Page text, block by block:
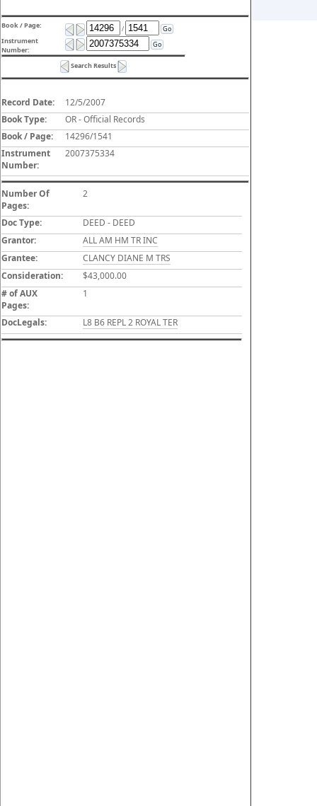
Book / Page: /
Go
Instrument
Number:
Go
Search Results
Record Date:
12/5/2007
Book Type:
OR - Official Records
Book / Page:
14296/1541
Instrument
Number:
2007375334
Number Of
Pages:
2
Doc Type:
DEED - DEED
Grantor:
ALL AM HM TR INC
Grantee:
CLANCY DIANE M TRS
Consideration:
$43,000.00
# of AUX
Pages:
1
DocLegals: L8 B6 REPL 2 ROYAL TER